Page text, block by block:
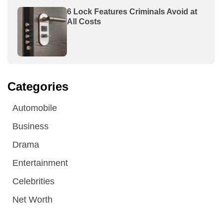
6 Lock Features Criminals Avoid at
All Costs
Categories
Automobile
Business
Drama
Entertainment
Celebrities
Net Worth